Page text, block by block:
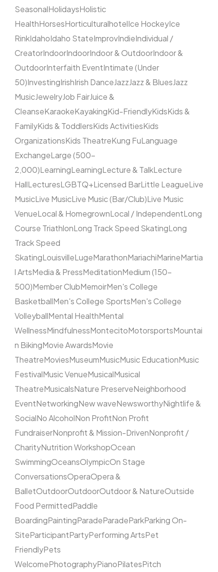
SeasonalHolidaysHolistic
HealthHorsesHorticulturalhotelIce HockeyIce
RinkIdahoIdaho StateImprovIndieIndividual /
CreatorIndoorIndoorIndoor & OutdoorIndoor &
OutdoorInterfaith EventIntimate (Under
50)InvestingIrishIrish DanceJazzJazz & BluesJazz
MusicJewelryJob FairJuice &
CleanseKaraokeKayakingKid-FriendlyKidsKids &
FamilyKids & ToddlersKids ActivitiesKids
OrganizationsKids TheatreKung FuLanguage
ExchangeLarge (500–
2,000)LearningLearningLecture & TalkLecture
HallLecturesLGBTQ+Licensed BarLittle LeagueLive
MusicLive MusicLive Music (Bar/Club)Live Music
VenueLocal & HomegrownLocal / IndependentLong
Course TriathlonLong Track Speed SkatingLong
Track Speed
SkatingLouisvilleLugeMarathonMariachiMarineMartia
l ArtsMedia & PressMeditationMedium (150–
500)Member ClubMemoirMen's College
BasketballMen's College SportsMen's College
VolleyballMental HealthMental
WellnessMindfulnessMontecitoMotorsportsMountai
n BikingMovie AwardsMovie
TheatreMoviesMuseumMusicMusic EducationMusic
FestivalMusic VenueMusicalMusical
TheatreMusicalsNature PreserveNeighborhood
EventNetworkingNew waveNewsworthyNightlife &
SocialNo AlcoholNon ProfitNon Profit
FundraiserNonprofit & Mission-DrivenNonprofit /
CharityNutrition WorkshopOcean
SwimmingOceansOlympicOn Stage
ConversationsOperaOpera &
BalletOutdoorOutdoorOutdoor & NatureOutside
Food PermittedPaddle
BoardingPaintingParadeParadeParkParking On-
SiteParticipantPartyPerforming ArtsPet
FriendlyPets
WelcomePhotographyPianoPilatesPitch